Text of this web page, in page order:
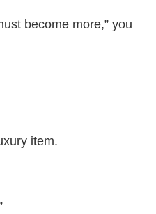
become more,” you
item.